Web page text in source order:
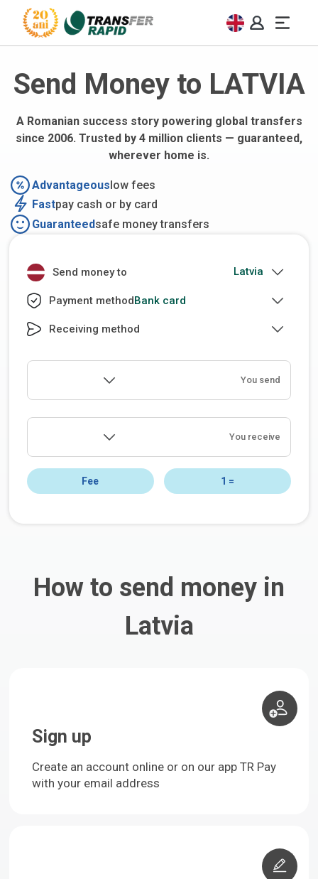
Send Money to LATVIA
A Romanian success story powering global transfers
since 2006. Trusted by 4 million clients — guaranteed,
wherever home is.
Advantageouslow fees
Fastpay cash or by card
Guaranteedsafe money transfers
Send money to
Payment methodBank card
Receiving method
You send
You receive
Fee 1 =
How to send money in
Latvia
Sign up
Create an account online or on our app TR Pay
with your email address